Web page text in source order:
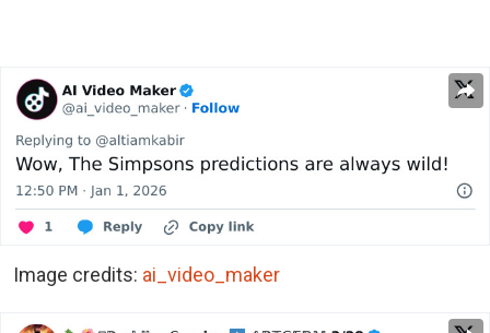
Image credits: ai_video_maker